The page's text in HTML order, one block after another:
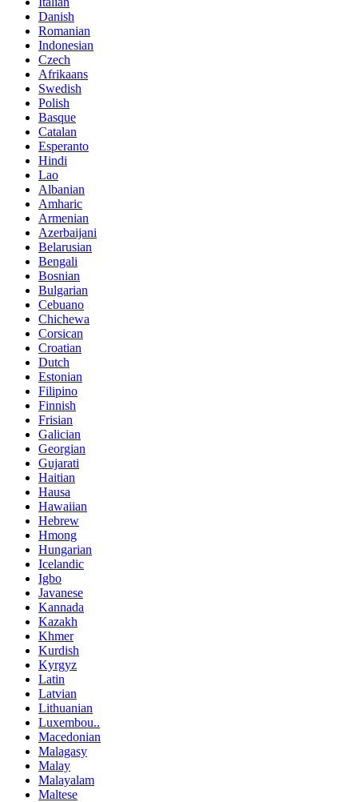
Danish
Romanian
Indonesian
Czech
Afrikaans
Swedish
Polish
Basque
Catalan
Esperanto
Hindi
Lao
Albanian
Amharic
Armenian
Azerbaijani
Belarusian
Bengali
Bosnian
Bulgarian
Cebuano
Chichewa
Corsican
Croatian
Dutch
Estonian
Filipino
Finnish
Frisian
Galician
Georgian
Gujarati
Haitian
Hausa
Hawaiian
Hebrew
Hmong
Hungarian
Icelandic
Igbo
Javanese
Kannada
Kazakh
Khmer
Kurdish
Kyrgyz
Latin
Latvian
Lithuanian
Luxembou..
Macedonian
Malagasy
Malay
Malayalam
Maltese